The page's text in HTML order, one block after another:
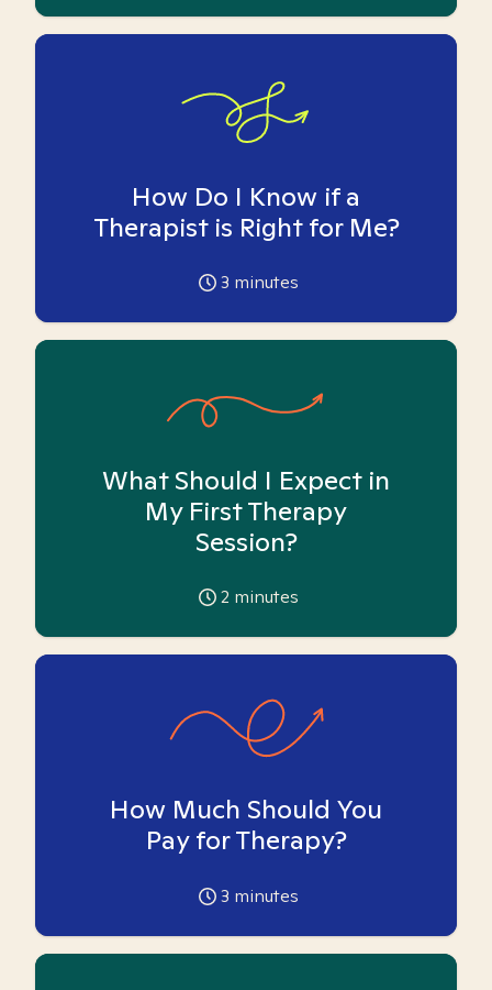
How Do I Know if a
Therapist is Right for Me?
3 minutes
What Should I Expect in
My First Therapy
Session?
2 minutes
How Much Should You
Pay for Therapy?
3 minutes